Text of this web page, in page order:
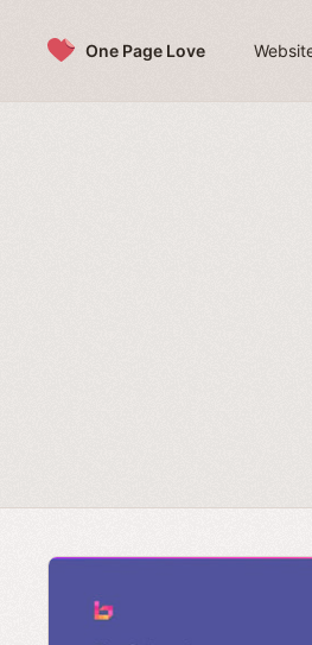
One Page Love